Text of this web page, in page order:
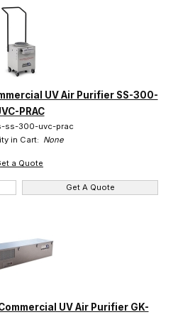
QTY
UV Air Purifier SS-300-
PRAC
ss-300-uvc-prac
in Cart: None
a Quote
Get A Quote
UV Air Purifier GK-